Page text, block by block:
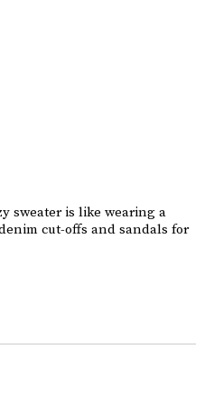
sweater is like wearing a
cut-offs and sandals for